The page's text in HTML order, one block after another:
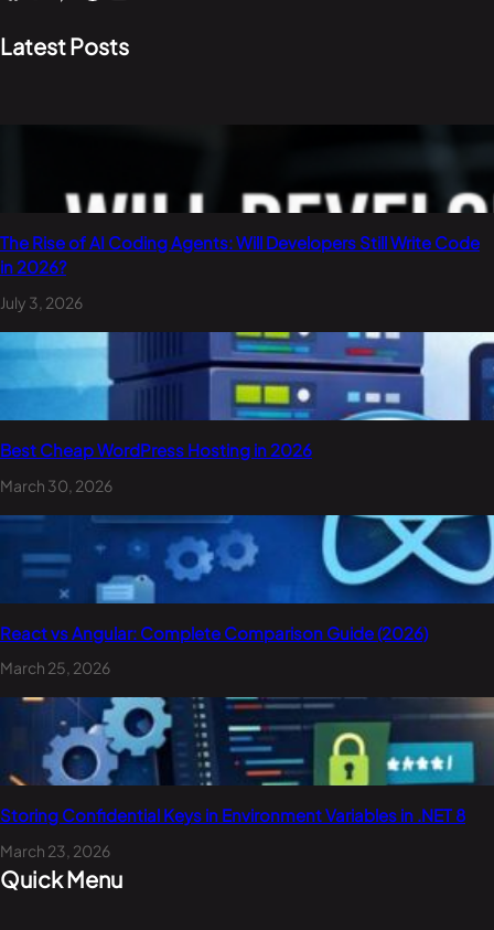
Latest Posts
The Rise of AI Coding Agents: Will Developers Still Write Code
in 2026?
July 3, 2026
Best Cheap WordPress Hosting in 2026
March 30, 2026
React vs Angular: Complete Comparison Guide (2026)
March 25, 2026
Storing Confidential Keys in Environment Variables in .NET 8
March 23, 2026
Quick Menu